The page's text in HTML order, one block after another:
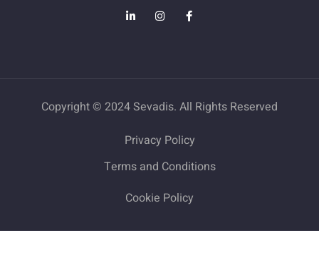
Copyright © 2024 Sevadis. All Rights Reserved
Privacy Policy
Terms and Conditions
Cookie Policy